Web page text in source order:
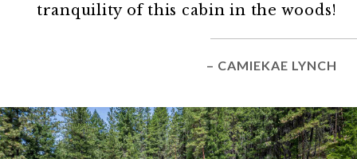
tranquility of this cabin in the woods!
– CAMIEKAE LYNCH